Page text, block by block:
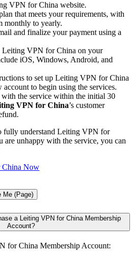
VPN for China website.
that meets your requirements, with
monthly to yearly.
and finalize your payment using a
Leiting VPN for China on your
iOS, Windows, Android, and
to set up Leiting VPN for China
to begin using the services.
with the service within the initial 30
VPN for China’s customer
fully understand Leiting VPN for
are unhappy with the service, you can
Now
Me (Page)
a Leiting VPN for China Membership
Account?
for China Membership Account: